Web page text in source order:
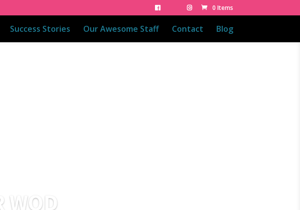
0 Items
Success Stories Our Awesome Staff Contact Blog
WOD